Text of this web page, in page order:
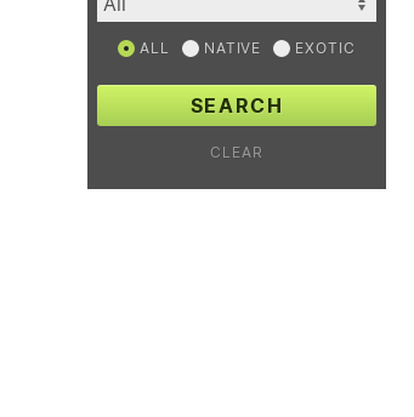
ALL NATIVE EXOTIC
SEARCH
CLEAR